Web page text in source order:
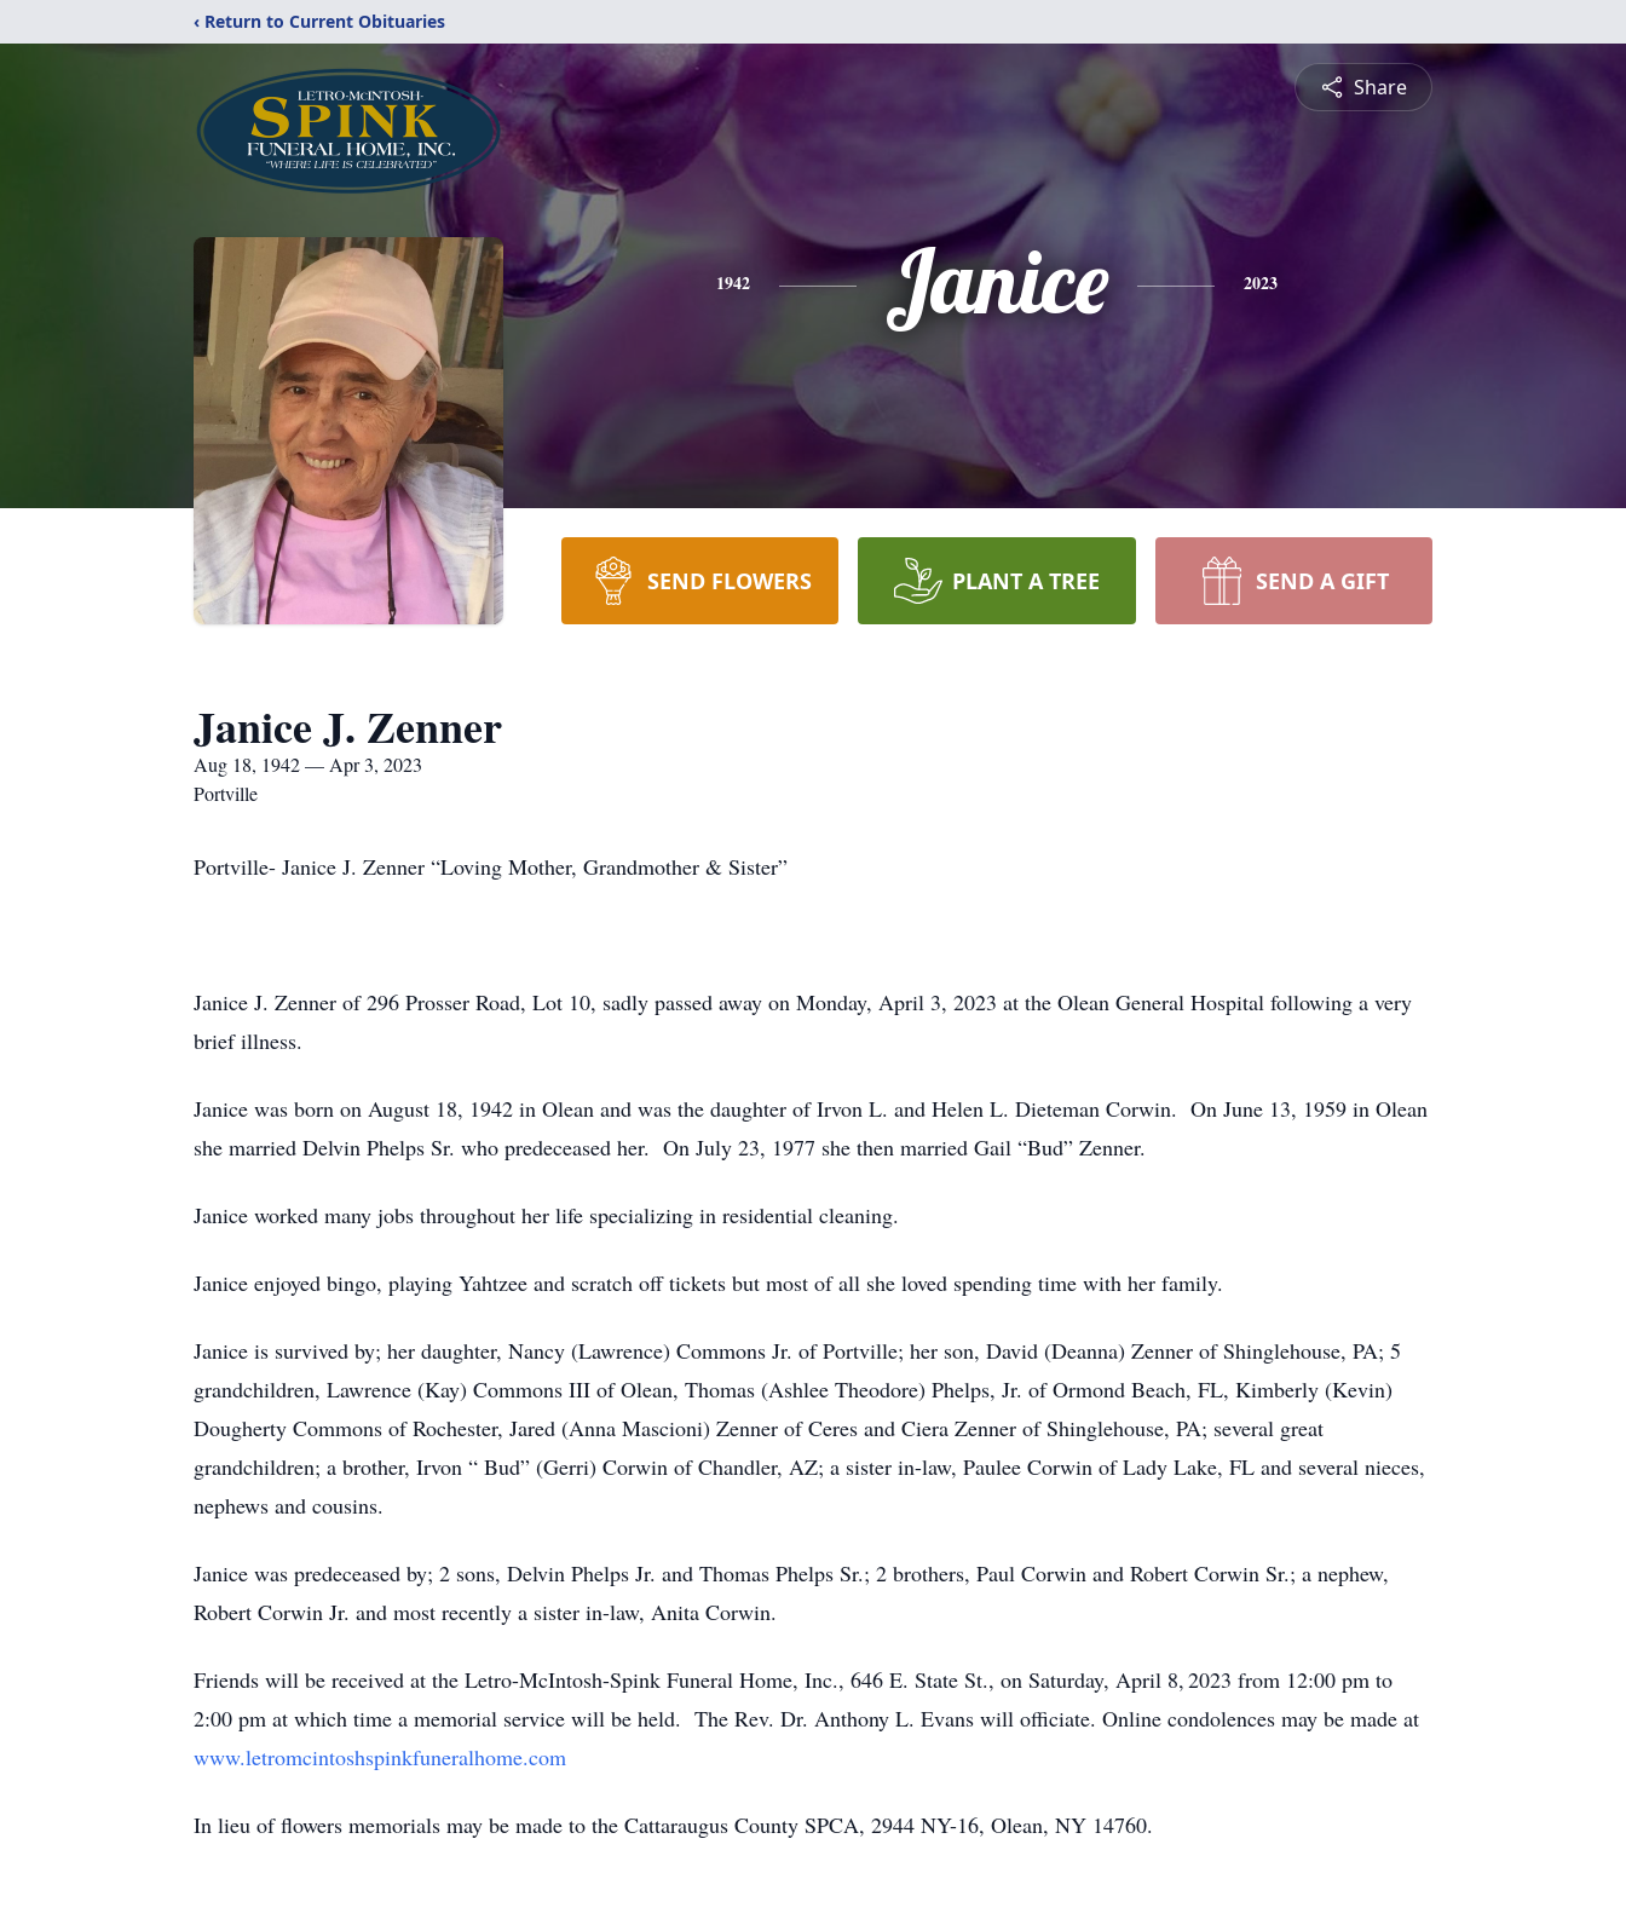
‹ Return to Current Obituaries
Share
1942 Janice 2023
SEND FLOWERS PLANT A TREE SEND A GIFT
Janice J. Zenner
Aug 18, 1942 — Apr 3, 2023
Portville
Portville- Janice J. Zenner “Loving Mother, Grandmother & Sister”
Janice J. Zenner of 296 Prosser Road, Lot 10, sadly passed away on Monday, April 3, 2023 at the Olean General Hospital following a very
brief illness.
Janice was born on August 18, 1942 in Olean and was the daughter of Irvon L. and Helen L. Dieteman Corwin. On June 13, 1959 in Olean
she married Delvin Phelps Sr. who predeceased her. On July 23, 1977 she then married Gail “Bud” Zenner.
Janice worked many jobs throughout her life specializing in residential cleaning.
Janice enjoyed bingo, playing Yahtzee and scratch off tickets but most of all she loved spending time with her family.
Janice is survived by; her daughter, Nancy (Lawrence) Commons Jr. of Portville; her son, David (Deanna) Zenner of Shinglehouse, PA; 5
grandchildren, Lawrence (Kay) Commons III of Olean, Thomas (Ashlee Theodore) Phelps, Jr. of Ormond Beach, FL, Kimberly (Kevin)
Dougherty Commons of Rochester, Jared (Anna Mascioni) Zenner of Ceres and Ciera Zenner of Shinglehouse, PA; several great
grandchildren; a brother, Irvon “ Bud” (Gerri) Corwin of Chandler, AZ; a sister in-law, Paulee Corwin of Lady Lake, FL and several nieces,
nephews and cousins.
Janice was predeceased by; 2 sons, Delvin Phelps Jr. and Thomas Phelps Sr.; 2 brothers, Paul Corwin and Robert Corwin Sr.; a nephew,
Robert Corwin Jr. and most recently a sister in-law, Anita Corwin.
Friends will be received at the Letro-McIntosh-Spink Funeral Home, Inc., 646 E. State St., on Saturday, April 8,2023 from 12:00 pm to
2:00 pm at which time a memorial service will be held. The Rev. Dr. Anthony L. Evans will officiate. Online condolences may be made at
www.letromcintoshspinkfuneralhome.com
In lieu of flowers memorials may be made to the Cattaraugus County SPCA, 2944 NY-16, Olean, NY 14760.